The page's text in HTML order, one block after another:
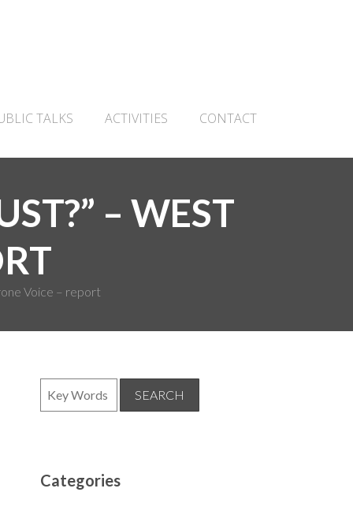
TALKS ACTIVITIES CONTACT
– WEST
Voice – report
Categories